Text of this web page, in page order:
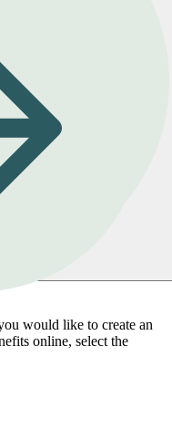
would like to create an
online, select the